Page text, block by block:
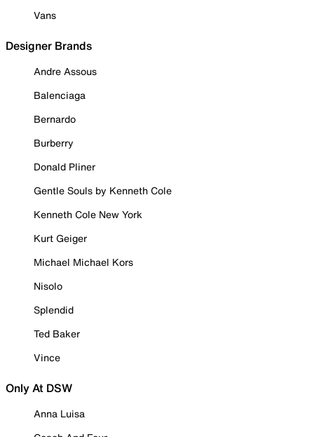
Vans
Designer Brands
Andre Assous
Balenciaga
Bernardo
Burberry
Donald Pliner
Gentle Souls by Kenneth Cole
Kenneth Cole New York
Kurt Geiger
Michael Michael Kors
Nisolo
Splendid
Ted Baker
Vince
Only At DSW
Anna Luisa